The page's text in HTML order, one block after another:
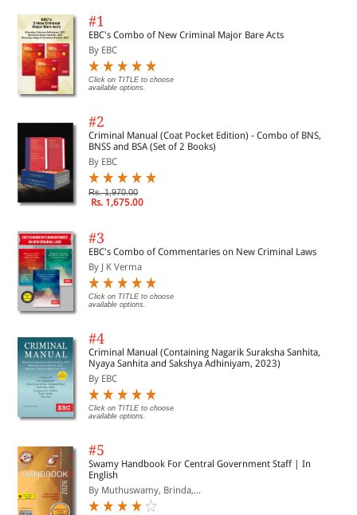
#1
EBC's Combo of New Criminal Major Bare Acts
By EBC
Click on TITLE to choose
available options.
#2
Criminal Manual (Coat Pocket Edition) - Combo of BNS,
BNSS and BSA (Set of 2 Books)
By EBC
Rs. 1,970.00
Rs. 1,675.00
#3
EBC's Combo of Commentaries on New Criminal Laws
By J K Verma
Click on TITLE to choose
available options.
#4
Criminal Manual (Containing Nagarik Suraksha Sanhita,
Nyaya Sanhita and Sakshya Adhiniyam, 2023)
By EBC
Click on TITLE to choose
available options.
#5
Swamy Handbook For Central Government Staff | In
English
By Muthuswamy, Brinda,...